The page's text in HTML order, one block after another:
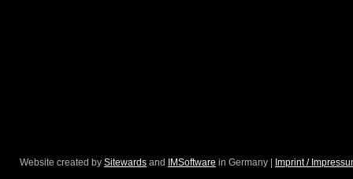
Website created by Sitewards and IMSoftware in Germany | Imprint /